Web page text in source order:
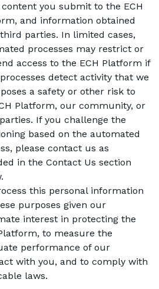
you submit to the ECH
and information obtained
parties. In limited cases,
processes may restrict or
access to the ECH Platform if
detect activity that we
a safety or other risk to
Platform, our community, or
If you challenge the
based on the automated
please contact us as
in the Contact Us section
this personal information
purposes given our
interest in protecting the
to measure the
performance of our
with you, and to comply with
laws.